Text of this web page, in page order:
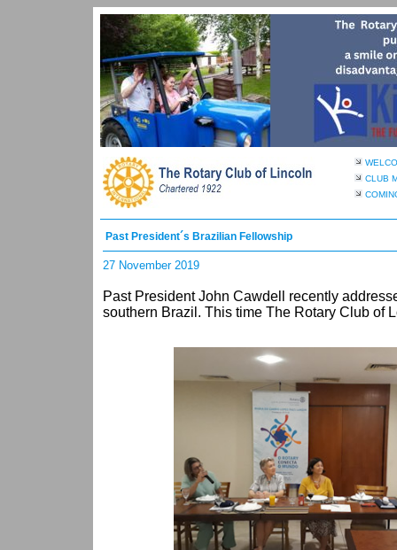
CLUB
Past President´s Brazilian Fellowship
27 November 2019
Past President John Cawdell recently
southern Brazil. This time The Rotary Club of